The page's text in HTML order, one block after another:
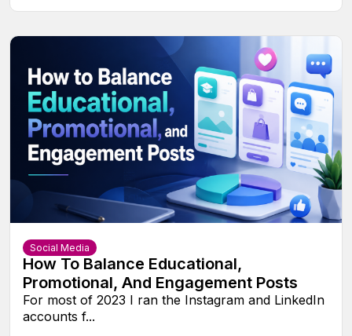
Social Media
How To Balance Educational,
Promotional, And Engagement Posts
For most of 2023 I ran the Instagram and LinkedIn
accounts f...